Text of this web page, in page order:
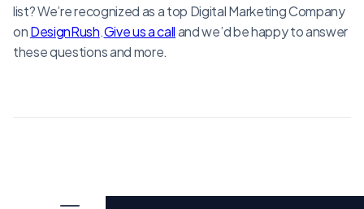
list? We’re recognized as a top Digital Marketing Company
onDesignRush.Give us a calland we’d be happy to answer
these questions and more.